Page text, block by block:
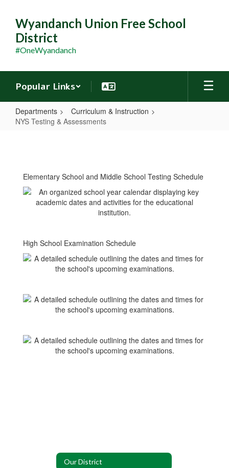
main
content
Wyandanch Union Free School
District
#OneWyandanch
Popular Links
Departments
Curriculum & Instruction
NYS Testing & Assessments
Assessments
Elementary School and Middle School Testing Schedule
High School Examination Schedule
Our District